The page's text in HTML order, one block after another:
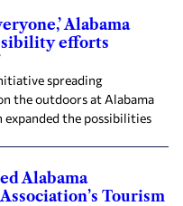
Alabama
efforts
spreading
the outdoors at Alabama
expanded the possibilities
Alabama
Tourism